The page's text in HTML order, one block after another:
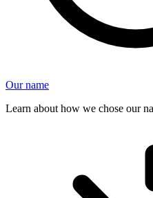
Our name
Learn about how we chose our